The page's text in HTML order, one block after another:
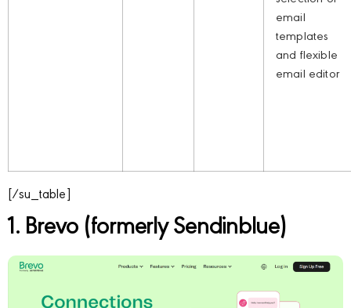
email
templates
and flexible
email editor
[/su_table]
1. Brevo (formerly Sendinblue)